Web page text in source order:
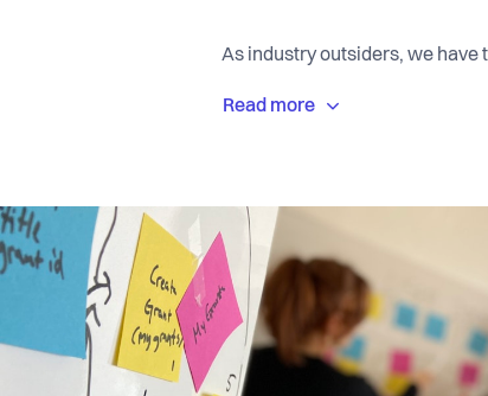
As industry outsiders, we have
We’re an international team
employees working remotely